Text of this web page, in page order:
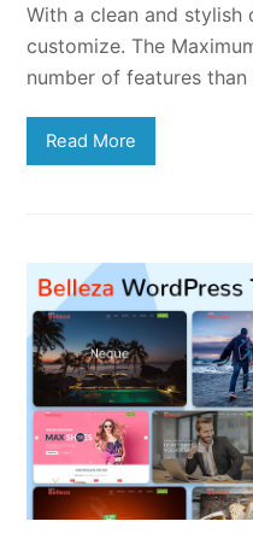
With a clean and stylish
customize. The
number of features
Read More